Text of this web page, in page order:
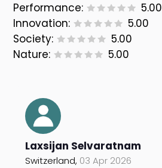
Performance:
5.00
Innovation:
5.00
Society:
5.00
Nature:
5.00
Laxsijan Selvaratnam
Switzerland, 03 Apr 2026